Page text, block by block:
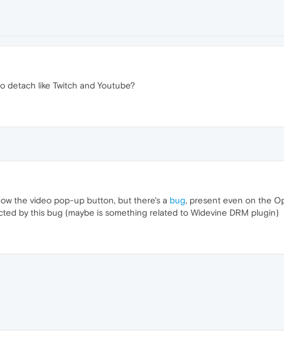
detach like Twitch and Youtube?
the video pop-up button, but there's a bug, present even on the
by this bug (maybe is something related to Widevine DRM plugin)